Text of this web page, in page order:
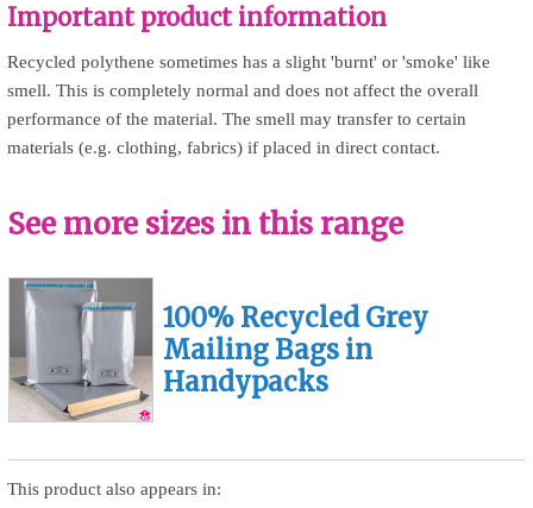
Important product information
Recycled polythene sometimes has a slight 'burnt' or 'smoke' like
smell. This is completely normal and does not affect the overall
performance of the material. The smell may transfer to certain
materials (e.g. clothing, fabrics) if placed in direct contact.
See more sizes in this range
100% Recycled Grey
Mailing Bags in
Handypacks
This product also appears in: